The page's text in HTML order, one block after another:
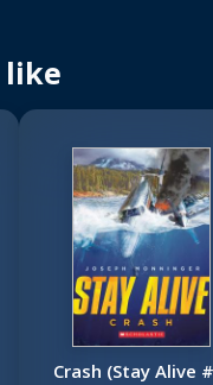
like
Crash (Stay Alive